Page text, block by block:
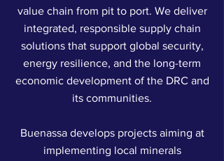
value chain from pit to port. We deliver
integrated, responsible supply chain
solutions that support global security,
energy resilience, and the long-term
economic development of the DRC and
its communities.
Buenassa develops projects aiming at
implementing local minerals